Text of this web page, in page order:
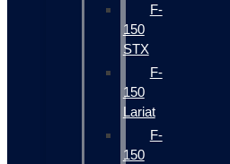
F-
150
STX
F-
150
Lariat
F-
150